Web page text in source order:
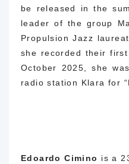
be released in the
leader of the group
Propulsion Jazz
she recorded their
October 2025, she
radio station Klara for
Edoardo Cimino is a